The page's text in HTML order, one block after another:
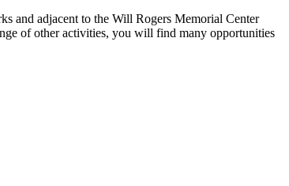
and adjacent to the Will Rogers Memorial Center
of other activities, you will find many opportunities